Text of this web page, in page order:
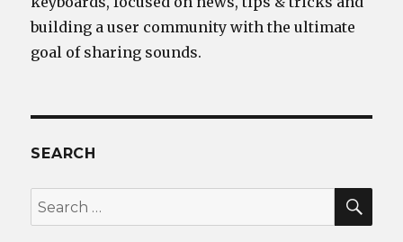
building a user community with the ultimate
goal of sharing sounds.
SEARCH
Search
for: